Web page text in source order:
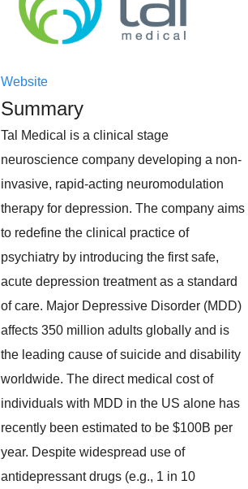
Website
Summary
Tal Medical is a clinical stage
neuroscience company developing a non-
invasive, rapid-acting neuromodulation
therapy for depression. The company aims
to redefine the clinical practice of
psychiatry by introducing the first safe,
acute depression treatment as a standard
of care. Major Depressive Disorder (MDD)
affects 350 million adults globally and is
the leading cause of suicide and disability
worldwide. The direct medical cost of
individuals with MDD in the US alone has
recently been estimated to be $100B per
year. Despite widespread use of
antidepressant drugs (e.g., 1 in 10